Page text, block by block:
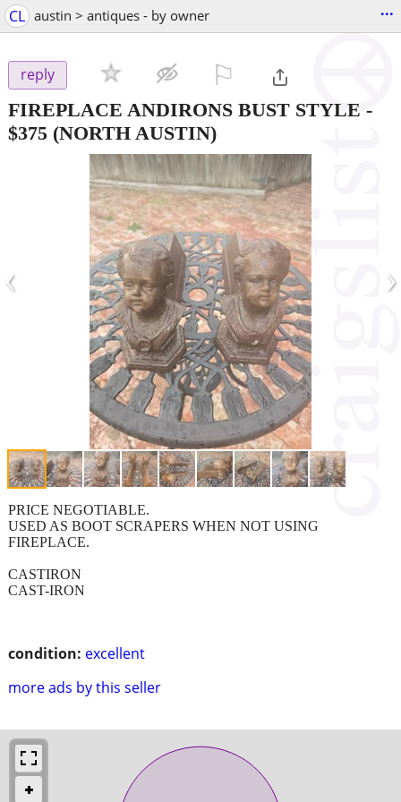
CL austin > antiques - by owner ...
reply
FIREPLACE ANDIRONS BUST STYLE -
$375 (NORTH AUSTIN)
‹ ›
condition: excellent
more ads by this seller
PRICE NEGOTIABLE.
USED AS BOOT SCRAPERS WHEN NOT USING
FIREPLACE.
CASTIRON
CAST-IRON